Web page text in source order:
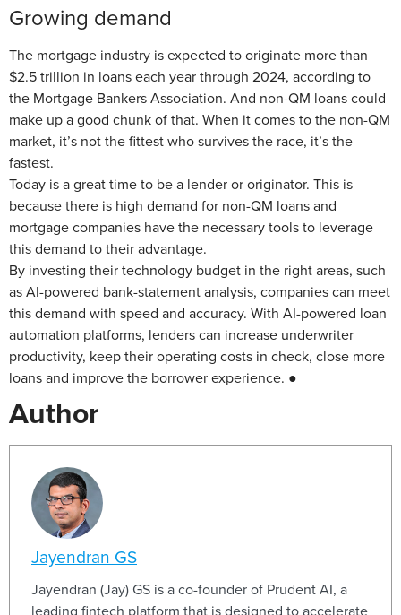
Growing demand
The mortgage industry is expected to originate more than
$2.5 trillion in loans each year through 2024, according to
the Mortgage Bankers Association. And non-QM loans could
make up a good chunk of that. When it comes to the non-QM
market, it’s not the fittest who survives the race, it’s the
fastest.
Today is a great time to be a lender or originator. This is
because there is high demand for non-QM loans and
mortgage companies have the necessary tools to leverage
this demand to their advantage.
By investing their technology budget in the right areas, such
as AI-powered bank-statement analysis, companies can meet
this demand with speed and accuracy. With AI-powered loan
automation platforms, lenders can increase underwriter
productivity, keep their operating costs in check, close more
loans and improve the borrower experience. ●
Author
Jayendran GS
Jayendran (Jay) GS is a co-founder of Prudent AI, a
leading fintech platform that is designed to accelerate